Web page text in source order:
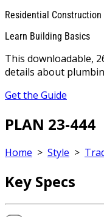
Residential Construction
Learn Building Basics
This downloadable,
details about
Get the Guide
PLAN 23-444
Home > Style >
Key Specs